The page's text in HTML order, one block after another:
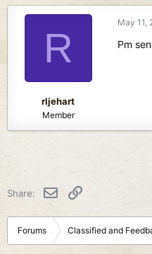
R
rljehart
Member
May 11,
Pm
Share: Email
Forums Classified and